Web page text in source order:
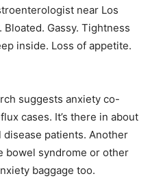
near Los
Gassy. Tightness
inside. Loss of appetite.
suggests anxiety co-
cases. It’s there in about
patients. Another
bowel syndrome or other
baggage too.